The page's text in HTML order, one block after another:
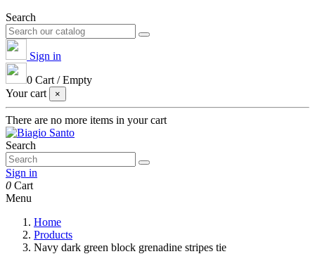
Search
Sign in
0 Cart /Empty
Your cart
×
There are no more items in your cart
Search
Sign in
0 Cart
Menu
Home
Products
Navy dark green block grenadine stripes tie